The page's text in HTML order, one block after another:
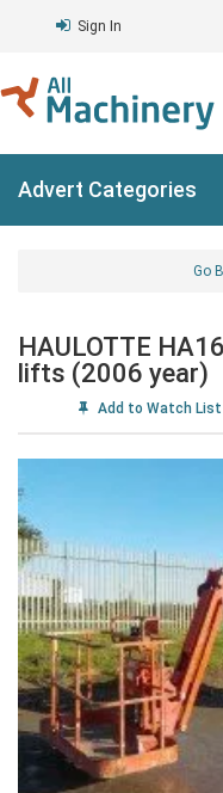
Sign In
Advert Categories
Go
HAULOTTE
lifts (2006 year)
Add to Watch List